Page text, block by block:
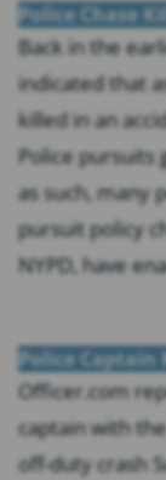
Police Chase
Back in the
indicated that
killed in an
Police pursuits
as such, many
pursuit policy
NYPD, have
Police
Officer.com
captain with
off-duty crash